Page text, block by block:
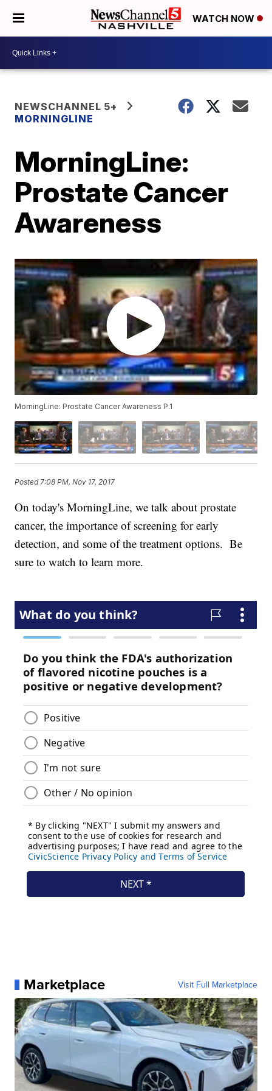
WATCH NOW
NEWSCHANNEL 5+
MORNINGLINE
MorningLine:
Prostate Cancer
Awareness
MorningLine: Prostate Cancer Awareness P.1
Posted 7:08 PM, Nov 17, 2017
On today's MorningLine, we talk about prostate
cancer, the importance of screening for early
detection, and some of the treatment options. Be
sure to watch to learn more.
Marketplace Visit Full Marketplace